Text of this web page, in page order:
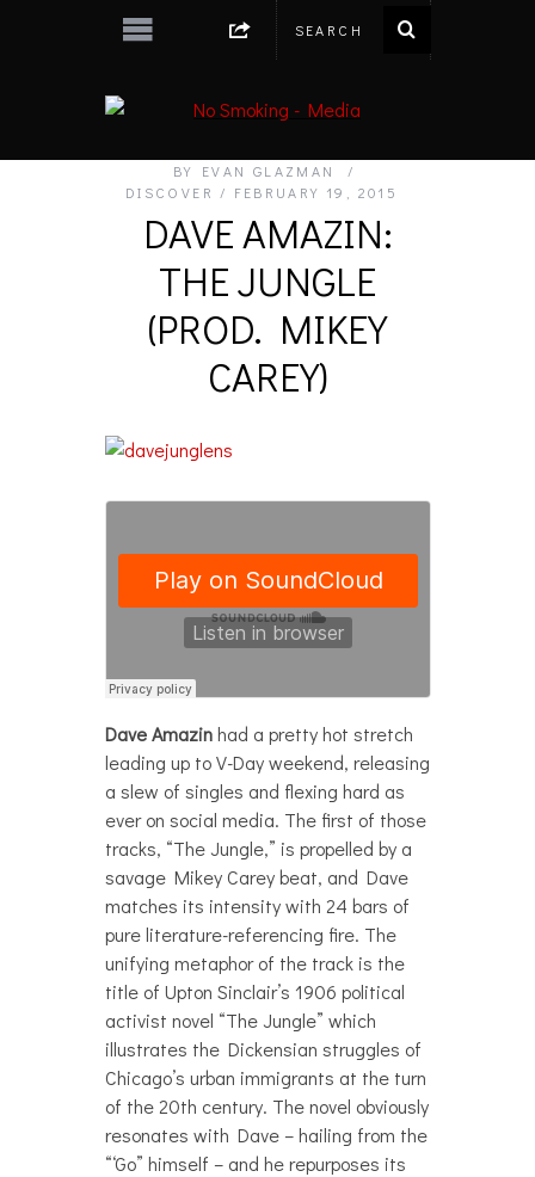
BY
EVAN GLAZMAN
DISCOVER
FEBRUARY 19, 2015
DAVE AMAZIN:
THE JUNGLE
(PROD. MIKEY
CAREY)
Dave Amazinhad a pretty hot stretch
leading up to V-Day weekend, releasing
a slew of singles and flexing hard as
ever on social media. The first of those
tracks, “The Jungle,” is propelled by a
savage Mikey Carey beat, and Dave
matches its intensity with 24 bars of
pure literature-referencing fire. The
unifying metaphor of the track is the
title of Upton Sinclair’s 1906 political
activist novel “The Jungle” which
illustrates the Dickensian struggles of
Chicago’s urban immigrants at the turn
of the 20th century. The novel obviously
resonates with Dave – hailing from the
“‘Go” himself – and he repurposes its